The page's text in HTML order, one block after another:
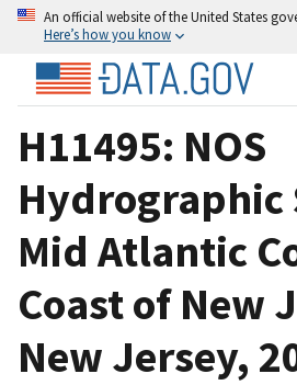
An official website of the United States
Here’s how you know
H11495: NOS
Hydrographic
Mid Atlantic
Coast of New
New Jersey,